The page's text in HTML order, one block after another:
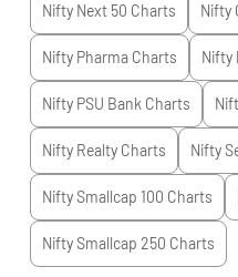
Nifty Next 50 Charts Nifty
Nifty PharmaCharts Nifty
Nifty PSU Bank Charts
Nifty RealtyCharts Nifty
Nifty Smallcap 100 Charts
Nifty Smallcap 250 Charts